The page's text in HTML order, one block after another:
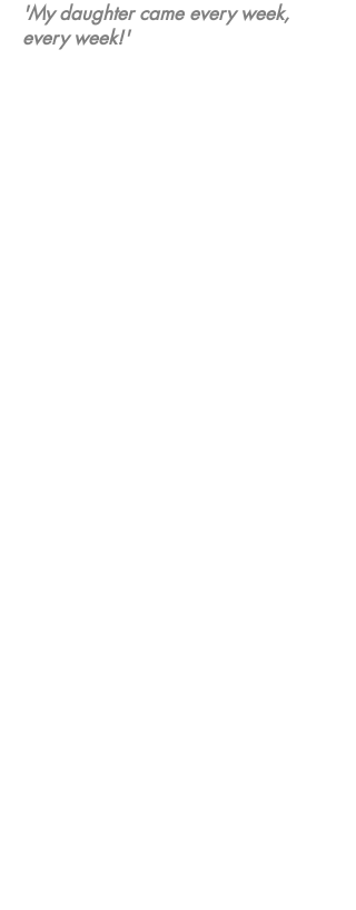
'My daughter came every week,
every week!'